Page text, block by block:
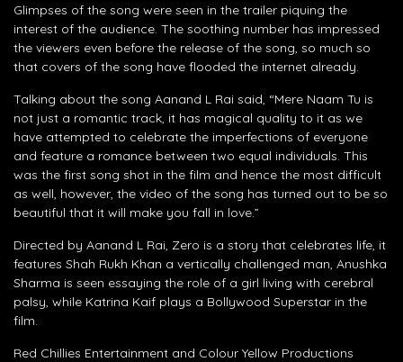
Glimpses of the song were seen in the trailer piquing the
interest of the audience. The soothing number has impressed
the viewers even before the release of the song, so much so
that covers of the song have flooded the internet already.
Talking about the song Aanand L Rai said, “Mere Naam Tu is
not just a romantic track, it has magical quality to it as we
have attempted to celebrate the imperfections of everyone
and feature a romance between two equal individuals. This
was the first song shot in the film and hence the most difficult
as well, however, the video of the song has turned out to be so
beautiful that it will make you fall in love.”
Directed by Aanand L Rai, Zero is a story that celebrates life, it
features Shah Rukh Khan a vertically challenged man, Anushka
Sharma is seen essaying the role of a girl living with cerebral
palsy, while Katrina Kaif plays a Bollywood Superstar in the
film.
Red Chillies Entertainment and Colour Yellow Productions